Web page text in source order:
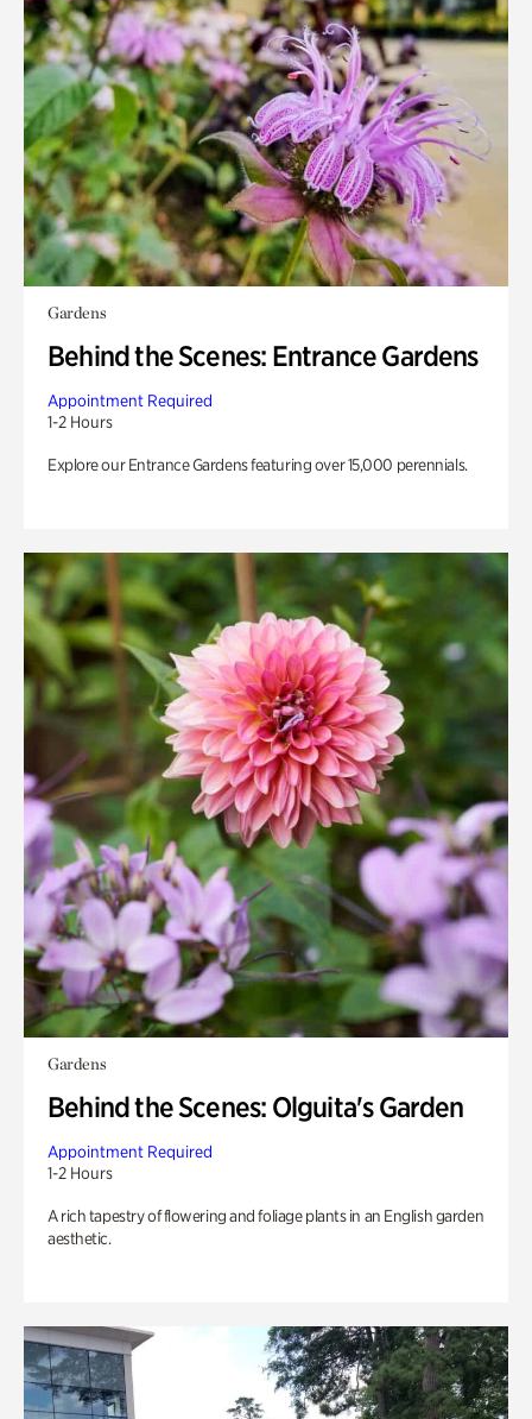
Gardens
Behind the Scenes: Entrance Gardens
Appointment Required
1-2 Hours
Explore our Entrance Gardens featuring over 15,000 perennials.
Gardens
Behind the Scenes: Olguita's Garden
Appointment Required
1-2 Hours
A rich tapestry of flowering and foliage plants in an English garden
aesthetic.